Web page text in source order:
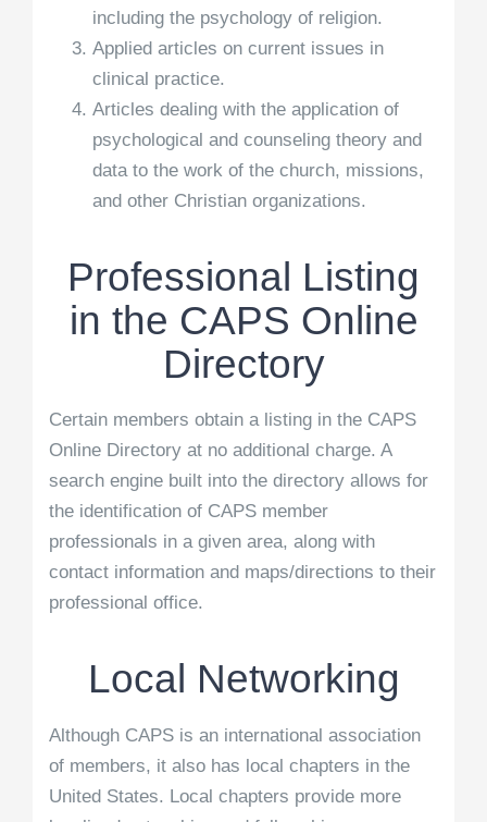
including the psychology of religion.
Applied articles on current issues in
clinical practice.
Articles dealing with the application of
psychological and counseling theory and
data to the work of the church, missions,
and other Christian organizations.
Professional Listing
in the CAPS Online
Directory
Certain members obtain a listing in the CAPS
Online Directory at no additional charge. A
search engine built into the directory allows for
the identification of CAPS member
professionals in a given area, along with
contact information and maps/directions to their
professional office.
Local Networking
Although CAPS is an international association
of members, it also has local chapters in the
United States. Local chapters provide more